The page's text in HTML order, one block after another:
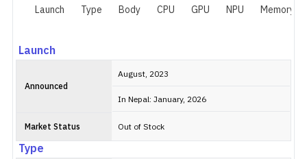
Launch Type Body CPU GPU NPU Memory
Launch
Announced
August, 2023
In Nepal: January, 2026
Market Status Out of Stock
Type